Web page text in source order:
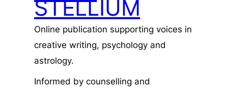
STELLIUM
Online publication supporting voices in
creative writing, psychology and
astrology.
Informed by counselling and